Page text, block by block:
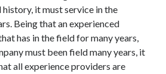
it must service in the
Being that an experienced
has in the field for many years,
must been field many years, it
all experience providers are